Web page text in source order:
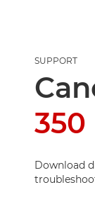
SUPPORT
350
Download